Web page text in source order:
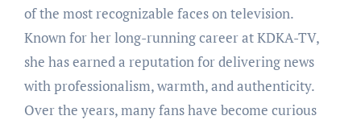
of the most recognizable faces on television.
Known for her long-running career at KDKA-TV,
she has earned a reputation for delivering news
with professionalism, warmth, and authenticity.
Over the years, many fans have become curious